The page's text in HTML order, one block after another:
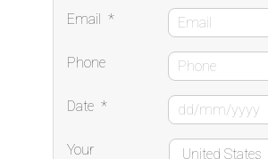
Email *
Phone
Date *
Your